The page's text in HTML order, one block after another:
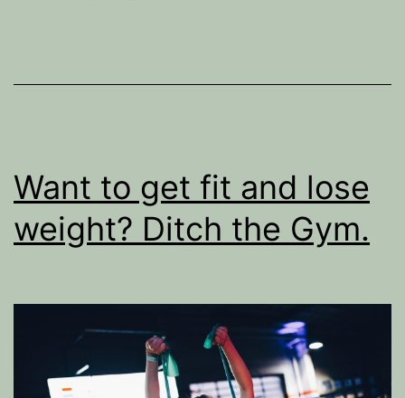
Want to get fit and lose
weight? Ditch the Gym.